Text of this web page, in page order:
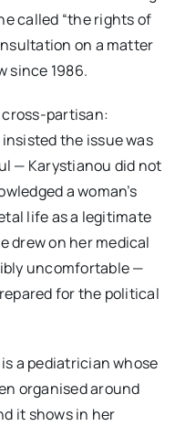
called “the rights of
on a matter
since 1986.
partisan:
the issue was
— Karystianou did not
a woman’s
life as a legitimate
drew on her medical
uncomfortable —
for the political
a pediatrician whose
organised around
it shows in her